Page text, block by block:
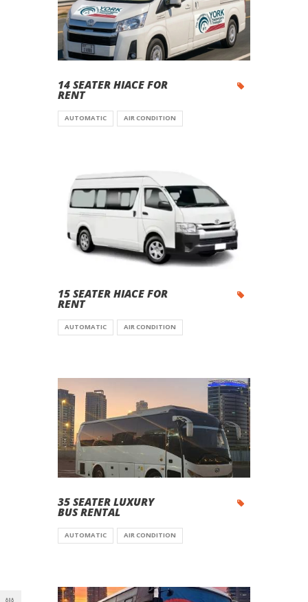
14 SEATER HIACE FOR
RENT
AUTOMATIC AIR CONDITION
15 SEATER HIACE FOR
RENT
AUTOMATIC AIR CONDITION
35 SEATER LUXURY
BUS RENTAL
AUTOMATIC AIR CONDITION